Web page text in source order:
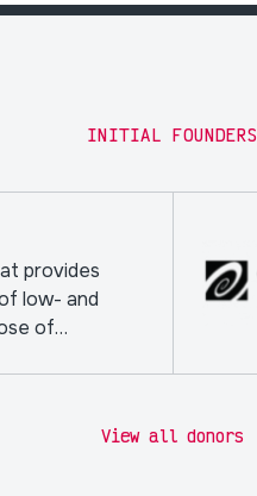
INITIAL FOUNDERS
provides
low- and
of
View all donors